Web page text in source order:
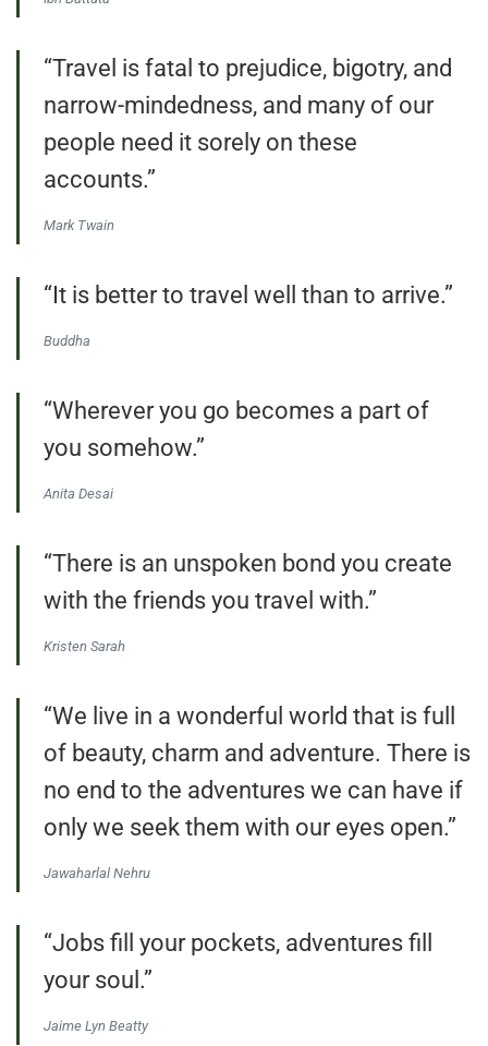
“Travel is fatal to prejudice, bigotry, and
narrow-mindedness, and many of our
people need it sorely on these
accounts.”
Mark Twain
“It is better to travel well than to arrive.”
Buddha
“Wherever you go becomes a part of
you somehow.”
Anita Desai
“There is an unspoken bond you create
with the friends you travel with.”
Kristen Sarah
“We live in a wonderful world that is full
of beauty, charm and adventure. There is
no end to the adventures we can have if
only we seek them with our eyes open.”
Jawaharlal Nehru
“Jobs fill your pockets, adventures fill
your soul.”
Jaime Lyn Beatty